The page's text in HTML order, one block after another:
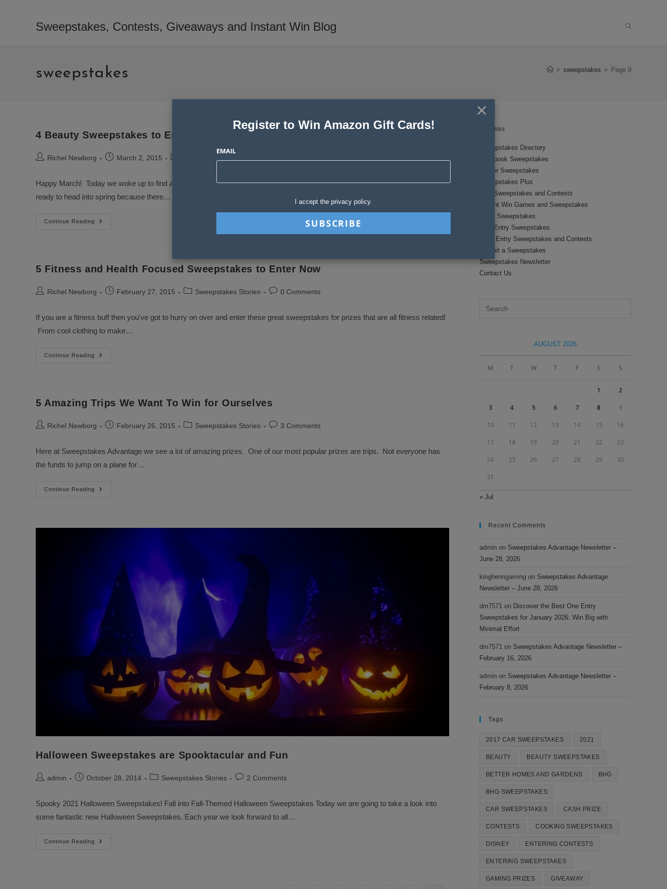
Sweepstakes, Contests, Giveaways and Instant Win Blog TOGGLE
sweepstakes > sweepstakes > Page 9
4 Beauty Sweepstakes to Enter in March
PostRichel Newborg
PostMarch 2, 2015
Post
Happy March! Today we woke up to find a Ton of new sweepstakes, instant wins and blog giveaways! It looks like everyone is
ready to head into spring because there…
Continue Reading
March
5 Fitness and Health Focused Sweepstakes to Enter Now
PostRichel Newborg
PostFebruary 27, 2015
PostSweepstakes Stories
Post0 Comments
If you are a fitness buff then you've got to hurry on over and enter these great sweepstakes for prizes that are all fitness related!
From cool clothing to make…
Continue Reading
To
Enter
5 Amazing Trips We Want To Win for Ourselves
PostRichel Newborg
PostFebruary 26, 2015
PostSweepstakes Stories
Post3 Comments
Here at Sweepstakes Advantage we see a lot of amazing prizes. One of our most popular prizes are trips. Not everyone has
the funds to jump on a plane for…
Continue Reading
Halloween Sweepstakes are Spooktacular and Fun
Postadmin
PostOctober 28, 2014
PostSweepstakes Stories
Post2 Comments
Spooky 2021 Halloween Sweepstakes! Fall into Fall-Themed Halloween Sweepstakes Today we are going to take a look into
some fantastic new Halloween Sweepstakes. Each year we look forward to all…
Continue Reading
Halloween
Links
Sweepstakes Directory
Facebook Sweepstakes
Twitter Sweepstakes
Sweepstakes Plus
New Sweepstakes and Contests
Instant Win Games and Sweepstakes
Local Sweepstakes
Text Entry Sweepstakes
Daily Entry Sweepstakes and Contests
Submit a Sweepstakes
Sweepstakes Newsletter
Contact Us
AUGUST 2026
M T W T F S S
1 2
3 4 5 6 7 8 9
10 11 12 13 14 15 16
17 18 19 20 21 22 23
24 25 26 27 28 29 30
31
« Jul
Recent Comments
admin on Sweepstakes Advantage Newsletter –
June 28, 2026
kinghenrigaming on Sweepstakes Advantage
Newsletter – June 28, 2026
dm7571 on Discover the Best One Entry
Sweepstakes for January 2026: Win Big with
Minimal Effort
dm7571 on Sweepstakes Advantage Newsletter –
February 16, 2026
admin on Sweepstakes Advantage Newsletter –
February 8, 2026
Tags
2017 CAR SWEEPSTAKES 2021
BEAUTY BEAUTY SWEEPSTAKES
BETTER HOMES AND GARDENS BHG
BHG SWEEPSTAKES
CAR SWEEPSTAKES CASH PRIZE
CONTESTS COOKING SWEEPSTAKES
DISNEY ENTERING CONTESTS
ENTERING SWEEPSTAKES
GAMING PRIZES GIVEAWAY
×
Register to Win Amazon Gift Cards!
EMAIL
I accept the privacy policy.